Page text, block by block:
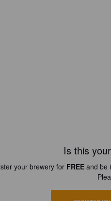
Is this
your brewery for FREEand be